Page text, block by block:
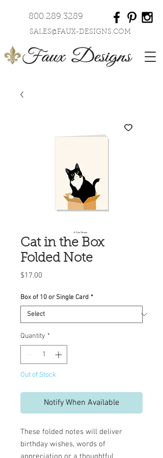
800.289.3289
SALES@FAUX-DESIGNS.COM
Cat in the Box
Folded Note
$17.00
Box of 10 or Single Card *
Quantity *
Out of Stock
Notify When Available
These folded notes will deliver
birthday wishes, words of